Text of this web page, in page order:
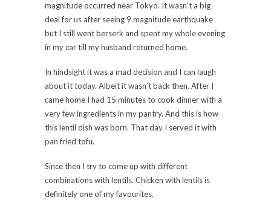
magnitude occurred near Tokyo. It wasn’t a big
deal for us after seeing 9 magnitude earthquake
but I still went berserk and spent my whole evening
in my car till my husband returned home.
In hindsight it was a mad decision and I can laugh
about it today. Albeit it wasn’t back then. After I
came home I had 15 minutes to cook dinner with a
very few ingredients in my pantry. And this is how
this lentil dish was born. That day I served it with
pan fried tofu.
Since then I try to come up with different
combinations with lentils. Chicken with lentils is
definitely one of my favourites.